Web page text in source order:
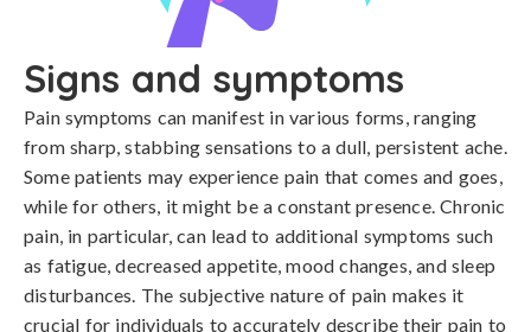
Signs and symptoms
Pain symptoms can manifest in various forms, ranging
from sharp, stabbing sensations to a dull, persistent ache.
Some patients may experience pain that comes and goes,
while for others, it might be a constant presence. Chronic
pain, in particular, can lead to additional symptoms such
as fatigue, decreased appetite, mood changes, and sleep
disturbances. The subjective nature of pain makes it
crucial for individuals to accurately describe their pain to